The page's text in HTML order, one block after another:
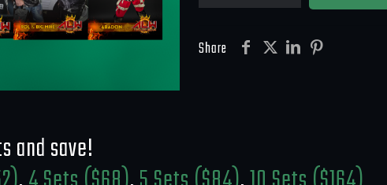
Wrestling
Share
and save!